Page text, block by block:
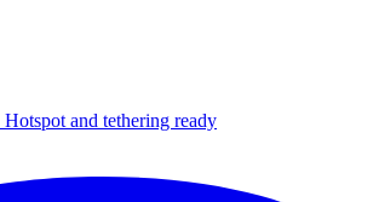
and tethering ready